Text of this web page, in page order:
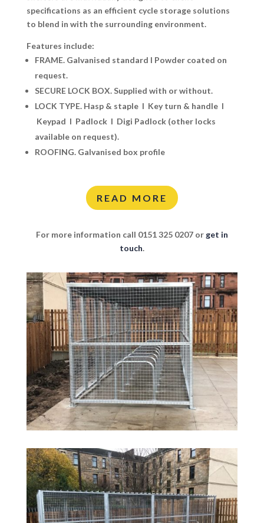
specifications as an efficient cycle storage solutions
to blend in with the surrounding environment.
Features include:
FRAME. Galvanised standard I Powder coated on
request.
SECURE LOCK BOX.Supplied with or without.
LOCK TYPE.Hasp & staple I Key turn & handle I
Keypad I Padlock I Digi Padlock (other locks
available on request).
ROOFING.Galvanised box profile
READ MORE
For more information call 0151 325 0207 or get in
touch.